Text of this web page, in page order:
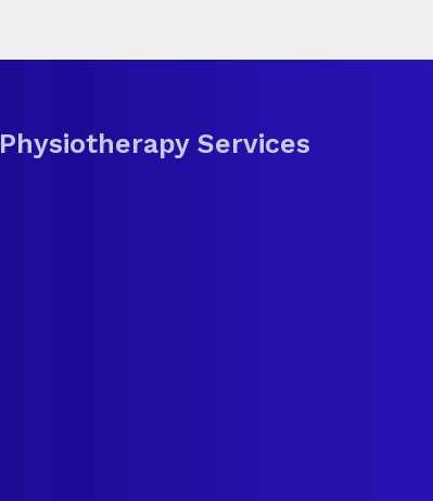
Physiotherapy Services